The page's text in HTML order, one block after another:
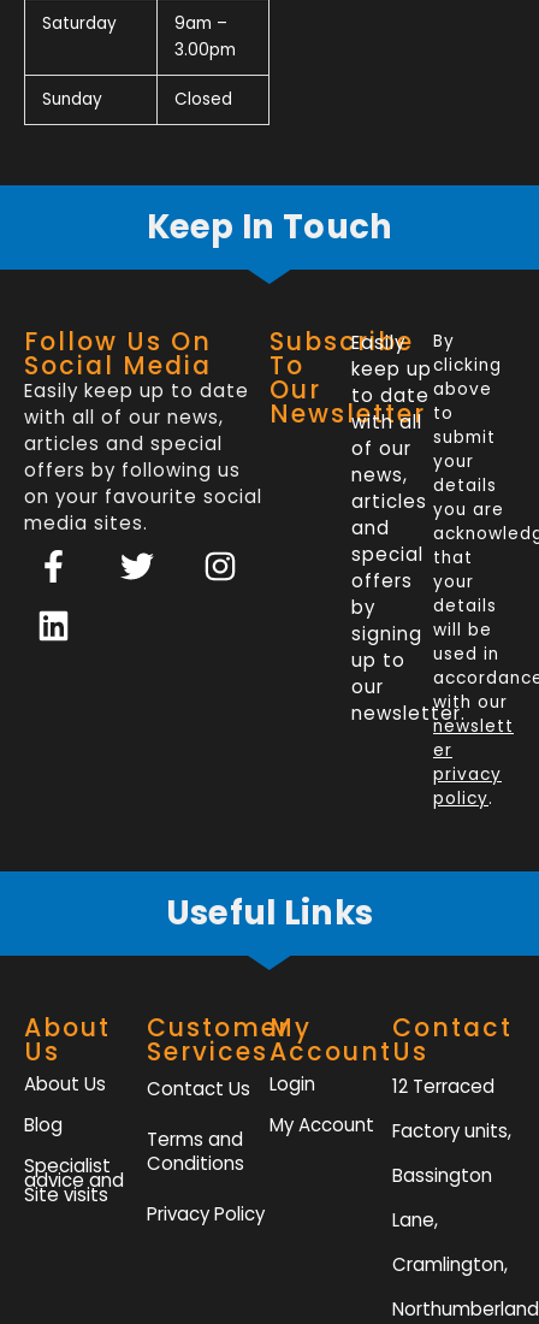
Saturday
9am –
3.00pm
Sunday Closed
Keep In Touch
Follow Us On
Social Media
Easily keep up to date
with all of our news,
articles and special
offers by following us
on your favourite social
media sites.
F
a
c
e
T
w
I
n
L
i
n
k
Subscribe
To
Our
Newsletter
Easily
keep up
to date
with all
of our
news,
articles
and
special
offers
by
signing
up to
our
newsletter.
By
clicking
above
to
submit
your
details
you are
that
your
details
will be
used in
with our
newslett
er
privacy
policy.
Useful Links
About
Us
About Us
Blog
Specialist
advice and
Site visits
Customer
Services
Contact Us
Terms and
Conditions
Privacy Policy
My
Account
Login
My Account
Contact
Us
12 Terraced
Factory units,
Bassington
Lane,
Cramlington,